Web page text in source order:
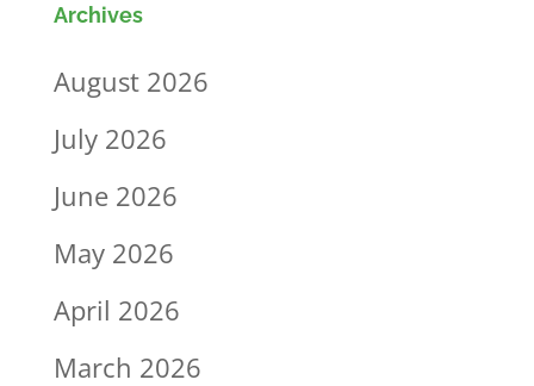
Archives
August 2026
July 2026
June 2026
May 2026
April 2026
March 2026